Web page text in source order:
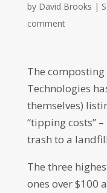
by David Brooks |
comment
The
Technologies
themselves)
“tipping costs”
trash to a
The three
ones over $100